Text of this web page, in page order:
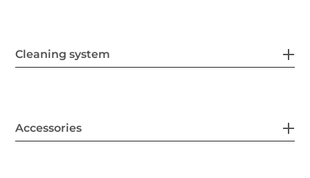
Cleaning system
Accessories